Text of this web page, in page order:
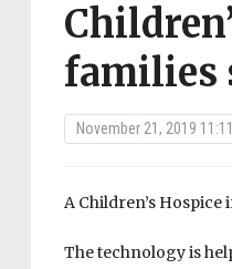
families
November 21, 2019
A Children’s
The technology is